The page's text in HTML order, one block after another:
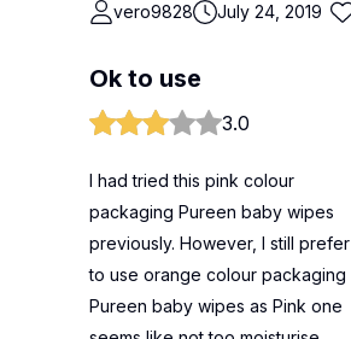
vero9828 July 24, 2019
Ok to use
3.0
I had tried this pink colour
packaging Pureen baby wipes
previously. However, I still prefer
to use orange colour packaging
Pureen baby wipes as Pink one